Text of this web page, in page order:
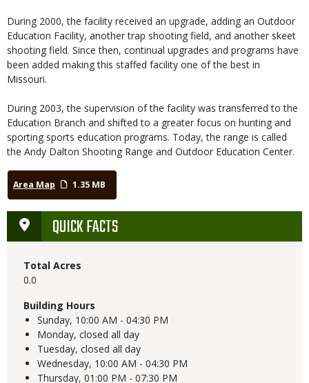
During 2000, the facility received an upgrade, adding an Outdoor
Education Facility, another trap shooting field, and another skeet
shooting field. Since then, continual upgrades and programs have
been added making this staffed facility one of the best in
Missouri.
During 2003, the supervision of the facility was transferred to the
Education Branch and shifted to a greater focus on hunting and
sporting sports education programs. Today, the range is called
the Andy Dalton Shooting Range and Outdoor Education Center.
Area Map 1.35 MB
QUICK FACTS
Total Acres
0.0
Building Hours
Sunday, 10:00 AM - 04:30 PM
Monday, closed all day
Tuesday, closed all day
Wednesday, 10:00 AM - 04:30 PM
Thursday, 01:00 PM - 07:30 PM